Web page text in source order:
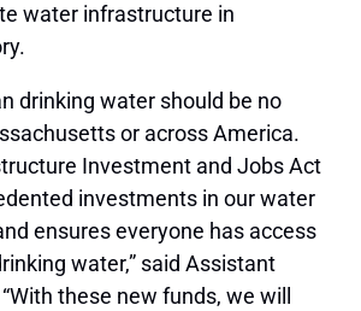
water infrastructure in
drinking water should be no
or across America.
Investment and Jobs Act
investments in our water
ensures everyone has access
water,” said Assistant
these new funds, we will